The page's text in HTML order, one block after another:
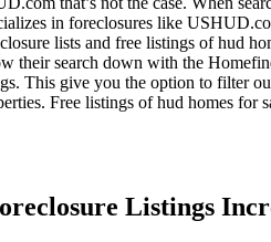
in foreclosures like
lists and free listings of hud
their search down with the
This give you the option to filter
Free listings of hud homes for
Listings